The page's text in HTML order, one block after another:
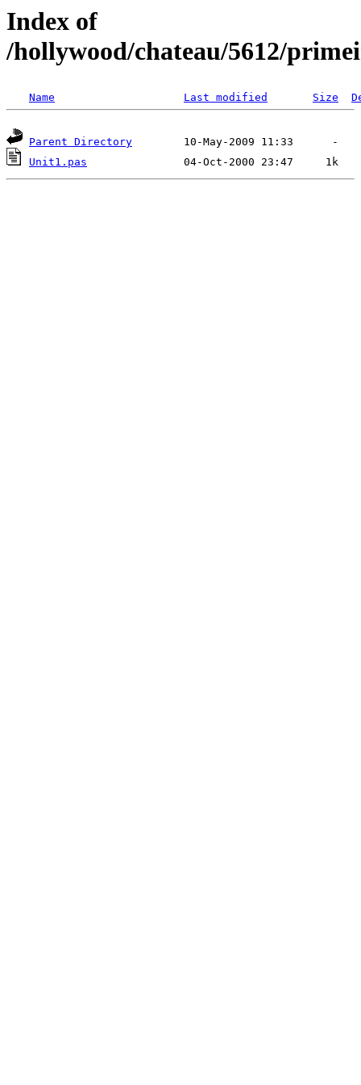
Index of
/hollywood/chateau/5612/
Name Last modified Size
Parent Directory
Unit1.pas